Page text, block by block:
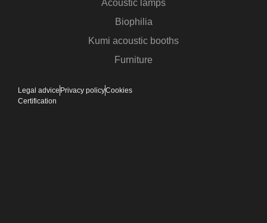
Acoustic lamps
Biophilia
Kumi acoustic booths
Furniture
Legal advice Privacy policyCookies
Certification